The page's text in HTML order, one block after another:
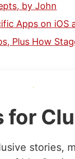
by John
Apps on iOS
Plus How
for
stories,